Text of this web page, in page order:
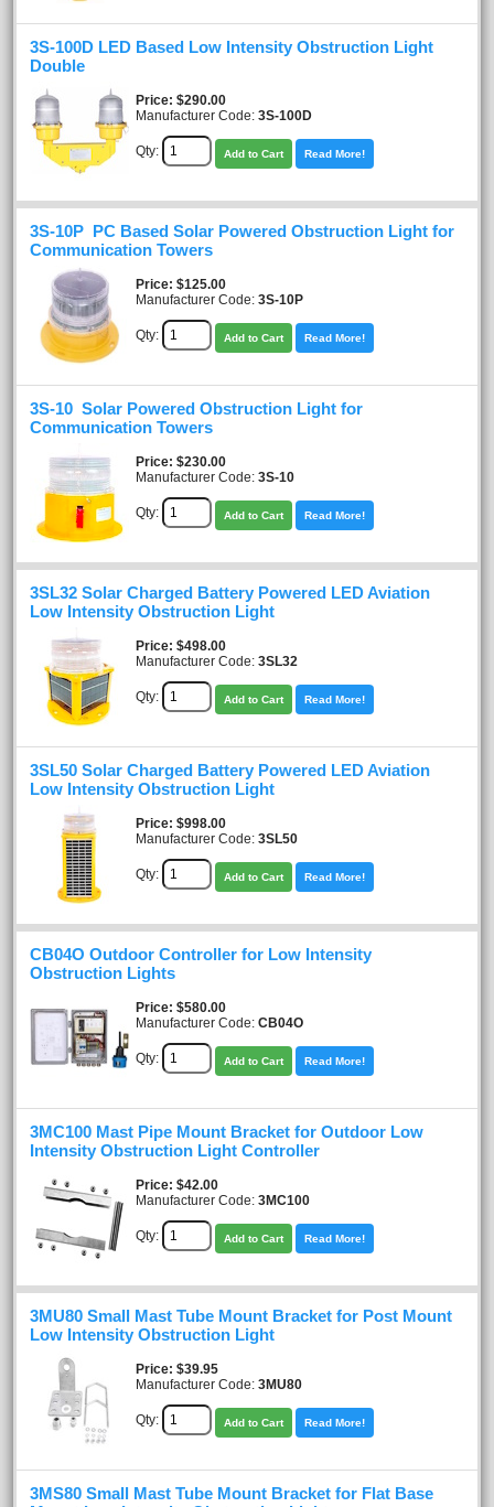
3S-100D LED Based Low Intensity Obstruction Light
Double
Price $290.00
Manufacturer Code: 3S-100D
Qty: Add to Cart Read More!
3S-10P PC Based Solar Powered Obstruction Light for
Communication Towers
Price $125.00
Manufacturer Code: 3S-10P
Qty: Add to Cart Read More!
3S-10 Solar Powered Obstruction Light for
Communication Towers
Price $230.00
Manufacturer Code: 3S-10
Qty: Add to Cart Read More!
3SL32 Solar Charged Battery Powered LED Aviation
Low Intensity Obstruction Light
Price $498.00
Manufacturer Code: 3SL32
Qty: Add to Cart Read More!
3SL50 Solar Charged Battery Powered LED Aviation
Low Intensity Obstruction Light
Price $998.00
Manufacturer Code: 3SL50
Qty: Add to Cart Read More!
CB04O Outdoor Controller for Low Intensity
Obstruction Lights
Price $580.00
Manufacturer Code: CB04O
Qty: Add to Cart Read More!
3MC100 Mast Pipe Mount Bracket for Outdoor Low
Intensity Obstruction Light Controller
Price $42.00
Manufacturer Code: 3MC100
Qty: Add to Cart Read More!
3MU80 Small Mast Tube Mount Bracket for Post Mount
Low Intensity Obstruction Light
Price $39.95
Manufacturer Code: 3MU80
Qty: Add to Cart Read More!
3MS80 Small Mast Tube Mount Bracket for Flat Base